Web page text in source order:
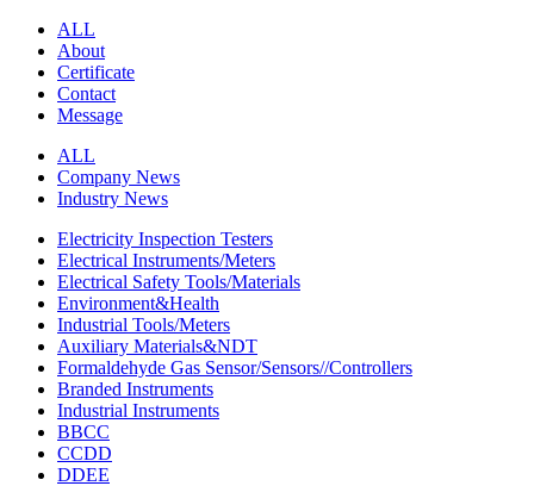
ALL
About
Certificate
Contact
Message
ALL
Company News
Industry News
Electricity Inspection Testers
Electrical Instruments/Meters
Electrical Safety Tools/Materials
Environment&Health
Industrial Tools/Meters
Auxiliary Materials&NDT
Formaldehyde Gas Sensor/Sensors//Controllers
Branded Instruments
Industrial Instruments
BBCC
CCDD
DDEE